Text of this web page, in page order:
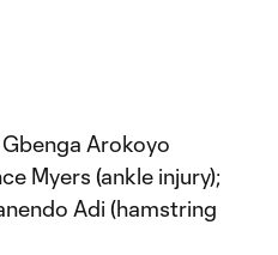
Gbenga Arokoyo
Myers (ankle injury);
Adi (hamstring